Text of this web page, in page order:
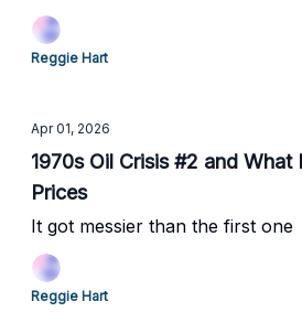
Reggie Hart
Apr 01, 2026
1970s Oil Crisis #2 and
Prices
It got messier than the first one
Reggie Hart